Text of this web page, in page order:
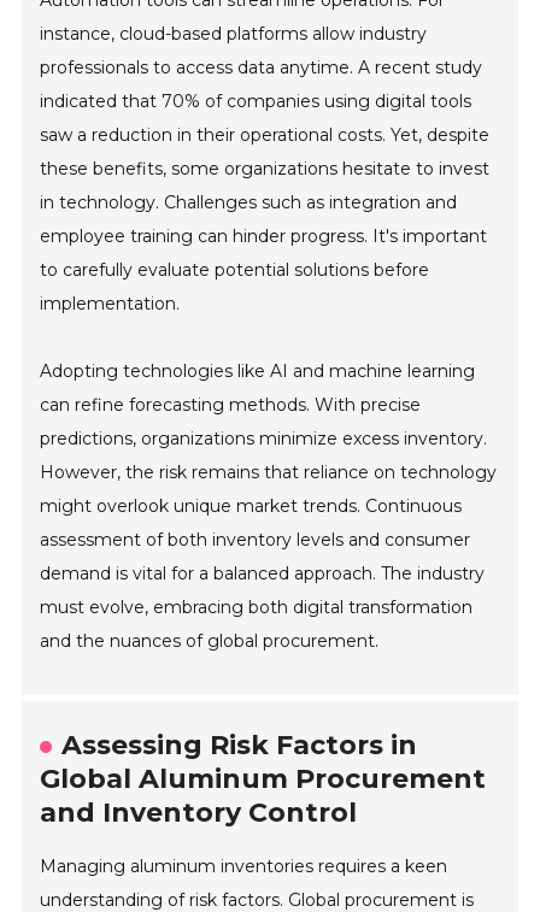
instance, cloud-based platforms allow industry
professionals to access data anytime. A recent study
indicated that 70% of companies using digital tools
saw a reduction in their operational costs. Yet, despite
these benefits, some organizations hesitate to invest
in technology. Challenges such as integration and
employee training can hinder progress. It's important
to carefully evaluate potential solutions before
implementation.
Adopting technologies like AI and machine learning
can refine forecasting methods. With precise
predictions, organizations minimize excess inventory.
However, the risk remains that reliance on technology
might overlook unique market trends. Continuous
assessment of both inventory levels and consumer
demand is vital for a balanced approach. The industry
must evolve, embracing both digital transformation
and the nuances of global procurement.
Assessing Risk Factors in
Global Aluminum Procurement
and Inventory Control
Managing aluminum inventories requires a keen
understanding of risk factors. Global procurement is